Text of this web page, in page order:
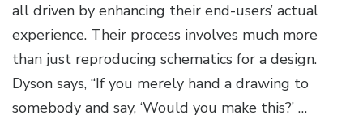
all driven by enhancing their end-users’ actual
experience. Their process involves much more
than just reproducing schematics for a design.
Dyson says, “If you merely hand a drawing to
somebody and say, ‘Would you make this?’ …